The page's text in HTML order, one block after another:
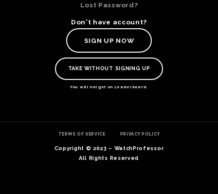
Lost Password?
Don't have account?
SIGN UP NOW
TAKE WITHOUT SIGNING UP
You will not get on Leaderboard.
TERMS OF SERVICE PRIVACY POLICY
Copyright © 2023 – WatchProfessor
All Rights Reserved